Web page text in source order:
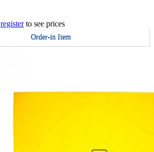
registerto see prices
Order-in Item